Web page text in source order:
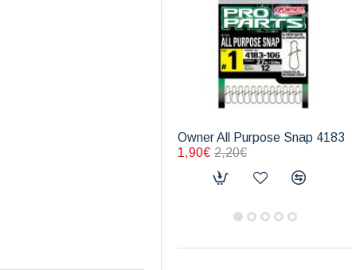
Owner All Purpose Snap 4183
1,90€ 2,20€